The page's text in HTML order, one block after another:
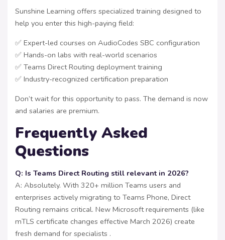
Sunshine Learning offers specialized training designed to
help you enter this high-paying field:
✅ Expert-led courses on AudioCodes SBC configuration
✅ Hands-on labs with real-world scenarios
✅ Teams Direct Routing deployment training
✅ Industry-recognized certification preparation
Don’t wait for this opportunity to pass. The demand is now
and salaries are premium.
Frequently Asked
Questions
Q: Is Teams Direct Routing still relevant in 2026?
A: Absolutely. With 320+ million Teams users and
enterprises actively migrating to Teams Phone, Direct
Routing remains critical. New Microsoft requirements (like
mTLS certificate changes effective March 2026) create
fresh demand for specialists .